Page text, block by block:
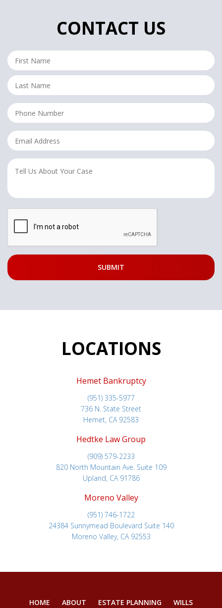
CONTACT US
LOCATIONS
Hemet Bankruptcy
(951) 335-5977
736 N. State Street
Hemet, CA 92583
Hedtke Law Group
(909) 579-2233
820 North Mountain Ave. Suite 109
Upland, CA 91786
Moreno Valley
(951) 746-1722
24384 Sunnymead Boulevard Suite 140
Moreno Valley, CA 92553
HOME ABOUT ESTATE PLANNING
WILLS